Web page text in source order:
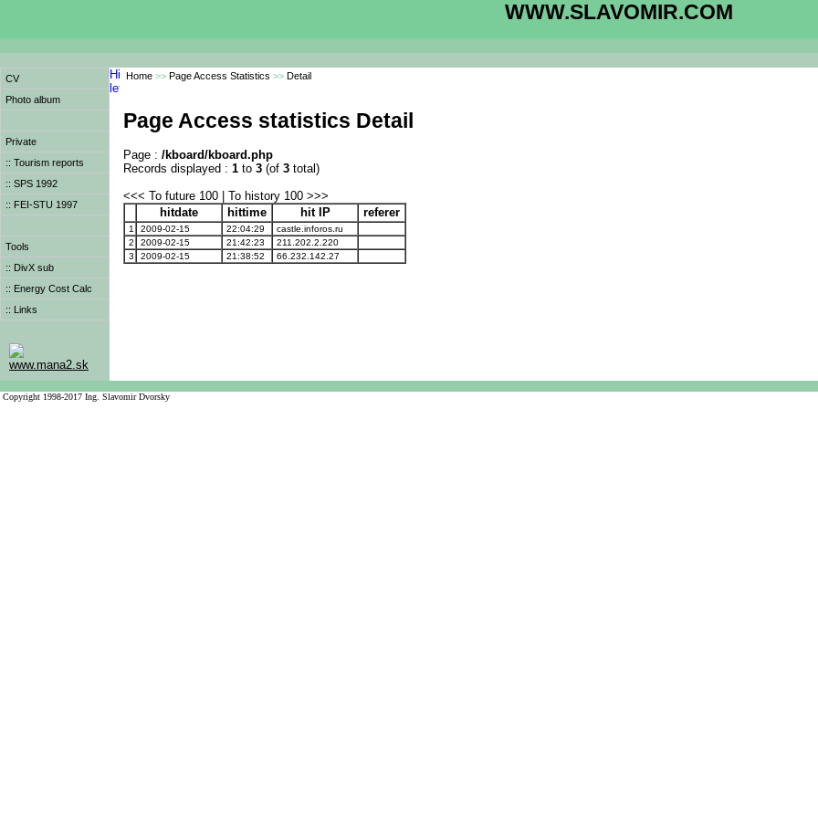
WWW.SLAVOMIR.COM
CV
Photo album
Private
:: Tourism reports
:: SPS 1992
:: FEI-STU 1997
Tools
:: DivX sub
:: Energy Cost Calc
:: Links
www.mana2.sk
Home >> Page Access Statistics >> Detail
Page Access statistics Detail
Page : /kboard/kboard.php
Records displayed : 1 to 3 (of 3 total)
<<< To future 100 | To history 100 >>>
hitdate
hittime hit IP referer
1 2009-02-15 22:04:29
castle.inforos.ru
2
2009-02-15 21:42:23
211.202.2.220
3
2009-02-15 21:38:52 66.232.142.27
Copyright 1998-2017 Ing. Slavomir Dvorsky